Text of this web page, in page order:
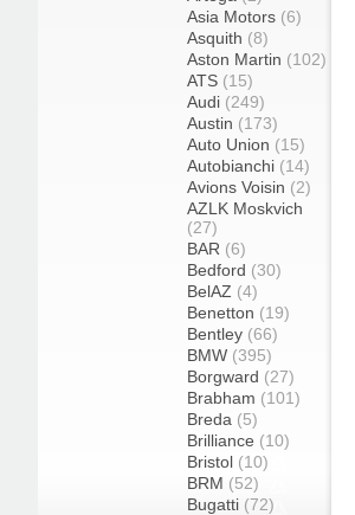
Asia Motors (6)
Asquith (8)
Aston Martin (102)
ATS (15)
Audi (249)
Austin (173)
Auto Union (15)
Autobianchi (14)
Avions Voisin (2)
AZLK Moskvich
(27)
BAR (6)
Bedford (30)
BelAZ (4)
Benetton (19)
Bentley (66)
BMW (395)
Borgward (27)
Brabham (101)
Breda (5)
Brilliance (10)
Bristol (10)
BRM (52)
Bugatti (72)